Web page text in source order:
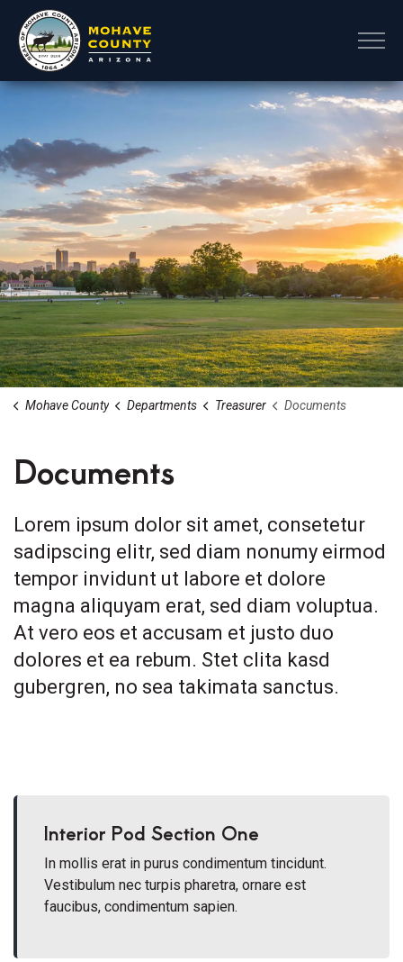
Mohave County Departments Treasurer Documents
Documents
Lorem ipsum dolor sit amet, consetetur
sadipscing elitr, sed diam nonumy eirmod
tempor invidunt ut labore et dolore
magna aliquyam erat, sed diam voluptua.
At vero eos et accusam et justo duo
dolores et ea rebum. Stet clita kasd
gubergren, no sea takimata sanctus.
Interior Pod Section One
In mollis erat in purus condimentum tincidunt.
Vestibulum nec turpis pharetra, ornare est
faucibus, condimentum sapien.